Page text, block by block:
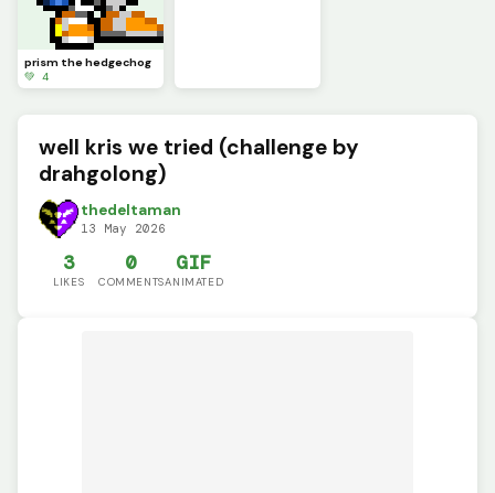
prism the hedgechog
💚 4
well kris we tried (challenge by
drahgolong)
thedeltaman
13 May 2026
3
LIKES
0
COMMENTS
GIF
ANIMATED